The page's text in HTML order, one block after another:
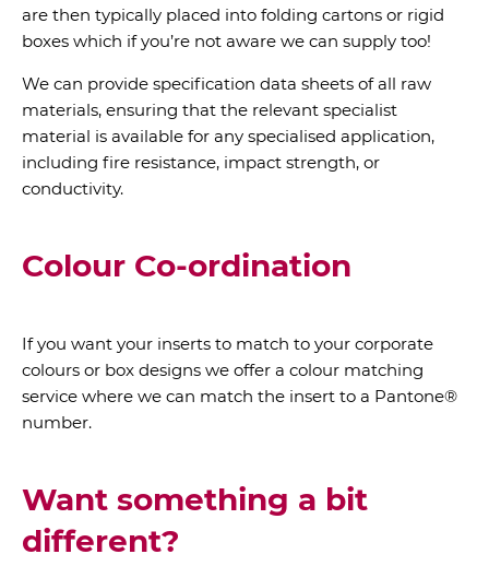
are then typically placed into folding cartons or rigid
boxes which if you’re not aware we can supply too!
We can provide specification data sheets of all raw
materials, ensuring that the relevant specialist
material is available for any specialised application,
including fire resistance, impact strength, or
conductivity.
Colour Co-ordination
If you want your inserts to match to your corporate
colours or box designs we offer a colour matching
service where we can match the insert to a Pantone®
number.
Want something a bit
different?